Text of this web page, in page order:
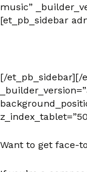
music”
[et_pb_sidebar
[/et_pb_sidebar][/
Want to get face-